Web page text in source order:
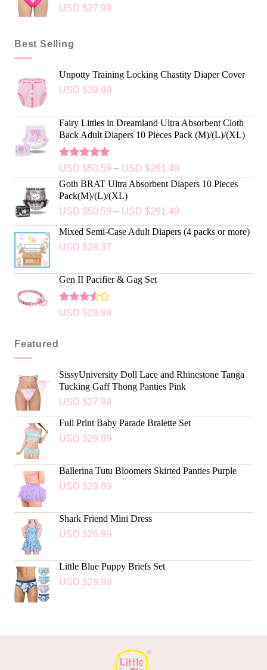
USD $27.99
Best Selling
Unpotty Training Locking Chastity Diaper Cover
USD $39.99
Fairy Littles in Dreamland Ultra Absorbent Cloth
Back Adult Diapers 10 Pieces Pack (M)/(L)/(XL)
Rated5.00
out of 5
USD $50.59 – USD $291.49
Goth BRAT Ultra Absorbent Diapers 10 Pieces
Pack(M)/(L)/(XL)
USD $50.59 – USD $291.49
Mixed Semi-Case Adult Diapers (4 packs or more)
USD $28.37
Gen II Pacifier & Gag Set
Rated
USD $29.99
Featured
SissyUniversity Doll Lace and Rhinestone Tanga
Tucking Gaff Thong Panties Pink
USD $27.99
Full Print Baby Parade Bralette Set
USD $29.99
Ballerina Tutu Bloomers Skirted Panties Purple
USD $29.99
Shark Friend Mini Dress
USD $26.99
Little Blue Puppy Briefs Set
USD $29.99